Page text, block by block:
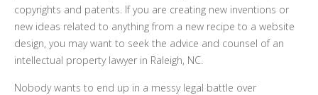
copyrights and patents. If you are creating new inventions or
new ideas related to anything from a new recipe to a website
design, you may want to seek the advice and counsel of an
intellectual property lawyer in Raleigh, NC.
Nobody wants to end up in a messy legal battle over